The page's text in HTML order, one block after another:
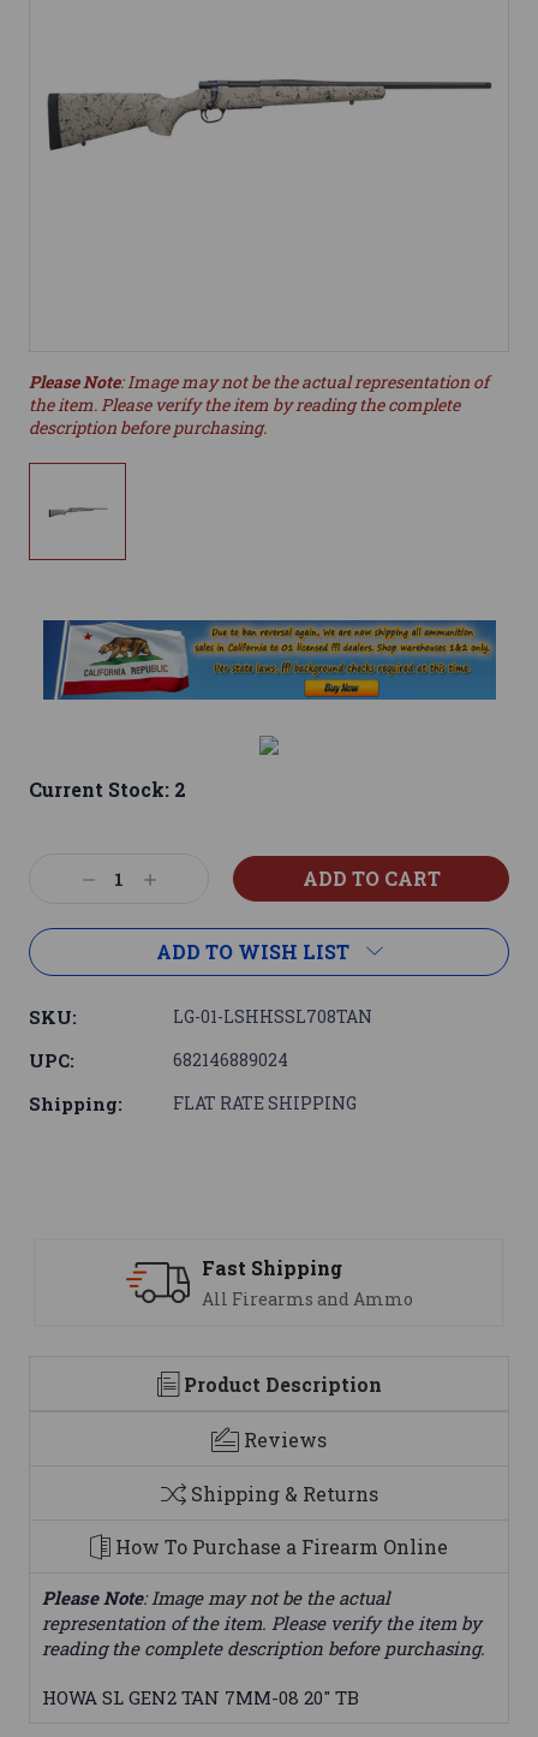
Please Note: Image may not be the actual representation of
the item. Please verify the item by reading the complete
description before purchasing.
Current Stock: 2
DecreaseIncrease
ADD TO WISH LIST
SKU: LG-01-LSHHSSL708TAN
UPC: 682146889024
Shipping: FLAT RATE SHIPPING
Fast Shipping
All Firearms and Ammo
Product Description
Reviews
Shipping & Returns
How To Purchase a Firearm Online
Please Note: Image may not be the actual
representation of the item. Please verify the item by
reading the complete description before purchasing.
HOWA SL GEN2 TAN 7MM-08 20" TB